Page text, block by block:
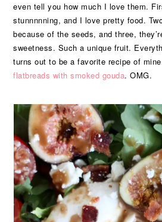
even tell you how much I love them.
stunnnnning, and I love pretty food.
because of the seeds, and three,
sweetness. Such a unique fruit.
turns out to be a favorite recipe of
flatbreads with smoked gouda. OMG.